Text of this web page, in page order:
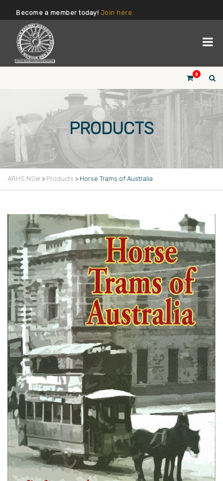
Become a member today! Join here.
0
PRODUCTS
ARHS NSW > Products > Horse Trams of Australia